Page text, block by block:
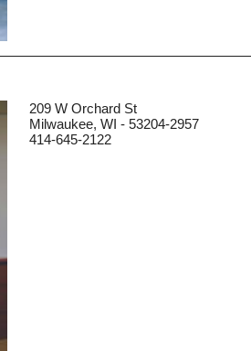
209 W Orchard St
Milwaukee, WI - 53204-2957
414-645-2122